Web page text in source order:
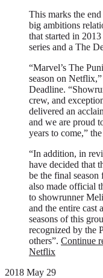
This marks the
big ambitions
that started in
series and a The
“Marvel’s The
season on
Deadline.
crew, and
delivered an
and we are proud
years to come,”
“In addition, in
have decided that
be the final season
also made official
to showrunner
and the entire cast
seasons of this
recognized by the
others”. Continue
Netflix
2018 May 29